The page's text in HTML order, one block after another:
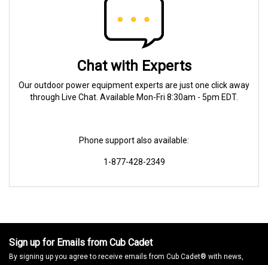
Chat with Experts
Our outdoor power equipment experts are just one click away
through Live Chat. Available Mon-Fri 8:30am - 5pm EDT.
Phone support also available:
1-877-428-2349
Sign up for Emails from Cub Cadet
By signing up you agree to receive emails from Cub Cadet® with news,